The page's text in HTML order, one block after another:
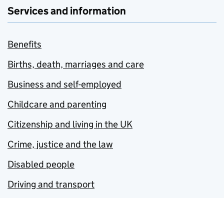
Services and information
Benefits
Births, death, marriages and care
Business and self-employed
Childcare and parenting
Citizenship and living in the UK
Crime, justice and the law
Disabled people
Driving and transport